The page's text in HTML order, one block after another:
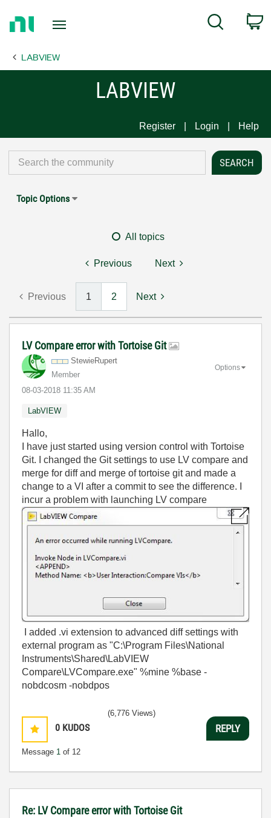
Page
Search
LABVIEW
LABVIEW
Register Login Help
Topic Options
All topics
Previous Next
Previous 1 2 Next
LV Compare error with Tortoise Git
StewieRupert
Member
‎08-03-2018 11:35 AM
Options
LabVIEW
Hallo,
I have just started using version control with Tortoise
Git. I changed the Git settings to use LV compare and
merge for diff and merge of tortoise git and made a
change to a VI after a commit to see the difference. I
incur a problem with launching LV compare
I added .vi extension to advanced diff settings with
external program as "C:\Program Files\National
Instruments\Shared\LabVIEW
Compare\LVCompare.exe" %mine %base -
nobdcosm -nobdpos
0 KUDOS
Message 1 of 12
(6,776 Views)
REPLY
Re: LV Compare error with Tortoise Git